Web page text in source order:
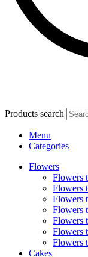
Products search
Menu
Categories
Flowers
Flowers
Flowers
Flowers
Flowers
Flowers
Flowers
Flowers
Cakes